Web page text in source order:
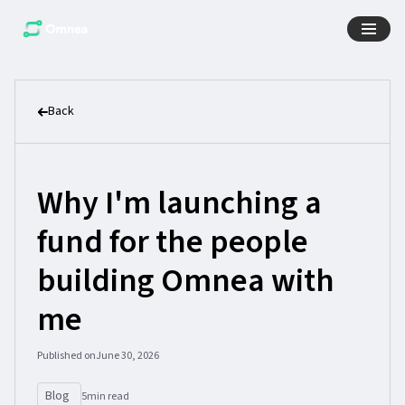
Back
Why I'm launching a
fund for the people
building Omnea with
me
Published onJune 30, 2026
Blog 5min read